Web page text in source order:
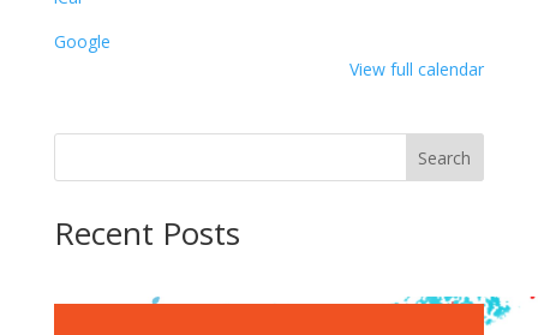
Google
View full calendar
Search
Recent Posts
Recent Comments